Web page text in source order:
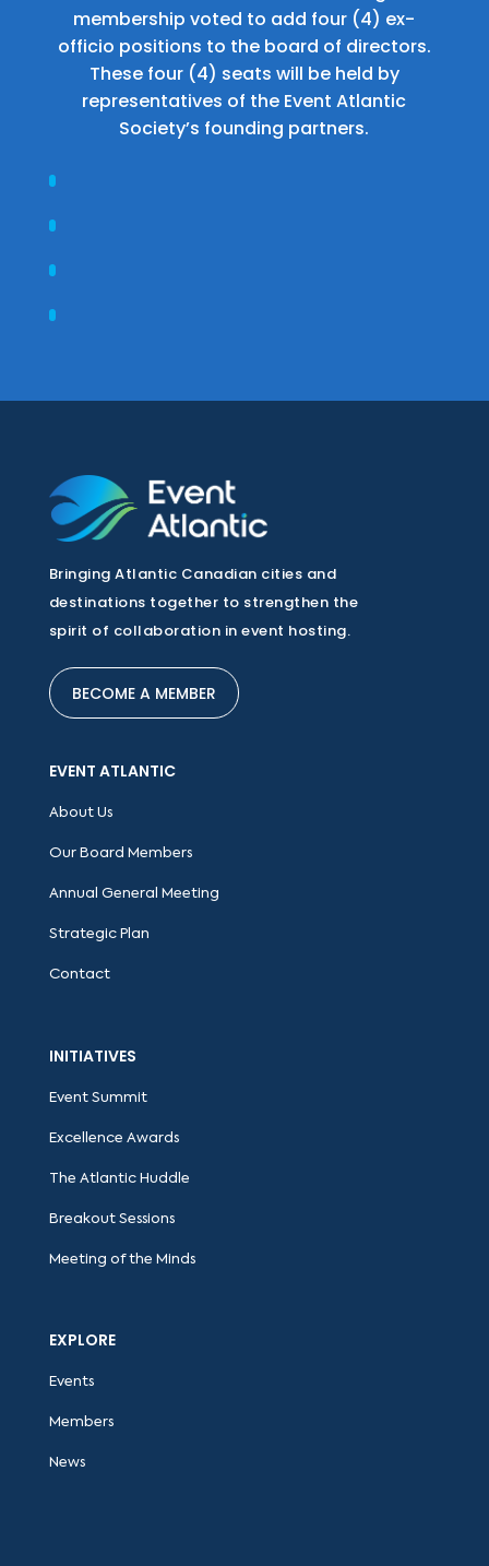
membership voted to add four (4) ex-
officio positions to the board of directors.
These four (4) seats will be held by
representatives of the Event Atlantic
Society’s founding partners.
Bringing Atlantic Canadian cities and
destinations together to strengthen the
spirit of collaboration in event hosting.
BECOME A MEMBER
EVENT ATLANTIC
About Us
Our Board Members
Annual General Meeting
Strategic Plan
Contact
INITIATIVES
Event Summit
Excellence Awards
The Atlantic Huddle
Breakout Sessions
Meeting of the Minds
EXPLORE
Events
Members
News